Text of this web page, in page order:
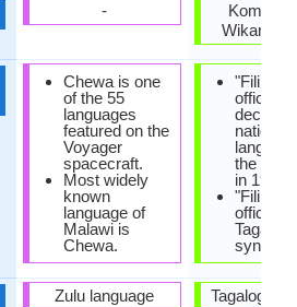
-
Chewa is one
of the 55
languages
featured on the
Voyager
spacecraft.
Most widely
known
language of
Malawi is
Chewa.
Zulu language
Wikang
officially
national
the
in 1987.
official
Tagalog